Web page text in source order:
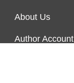
About Us
Author Account